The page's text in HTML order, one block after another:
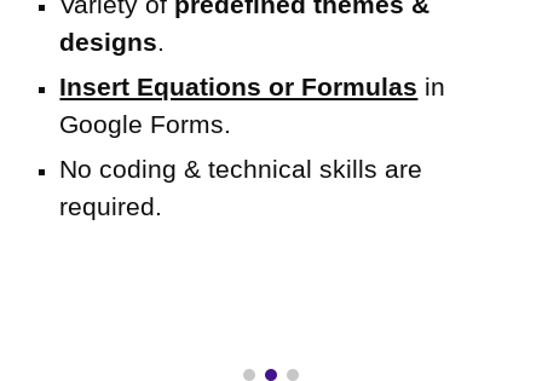
designs.
Insert Equations or Formulas in
Google Forms.
No coding & technical skills are
required.